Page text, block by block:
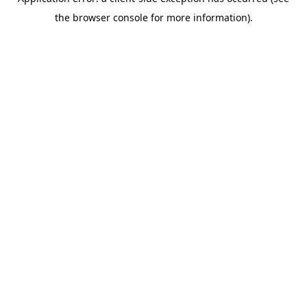
the browser console for more information).